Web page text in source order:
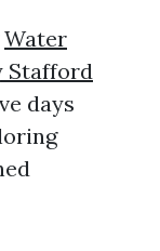
Water
Stafford
days